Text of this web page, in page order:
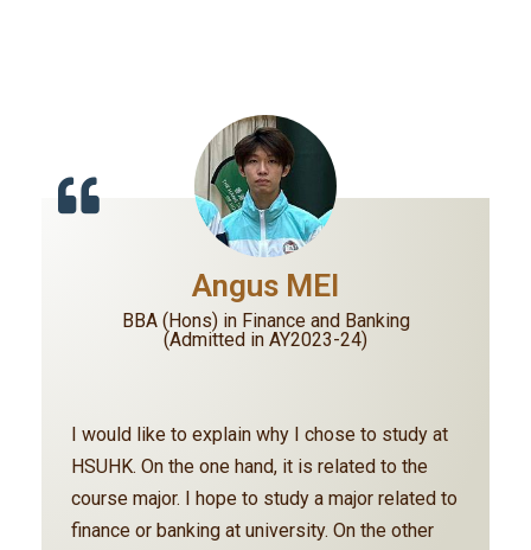
Angus MEI
BBA (Hons) in Finance and Banking
(Admitted in AY2023-24)
I would like to explain why I chose to study at
HSUHK. On the one hand, it is related to the
course major. I hope to study a major related to
finance or banking at university. On the other